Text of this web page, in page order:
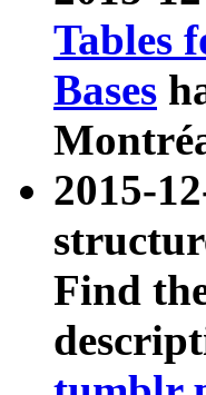
Tables
Bases
2015-
Find